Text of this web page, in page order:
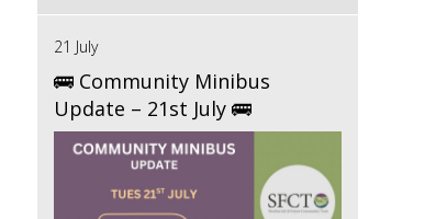
21 July
🚌 Community Minibus
Update – 21st July 🚌